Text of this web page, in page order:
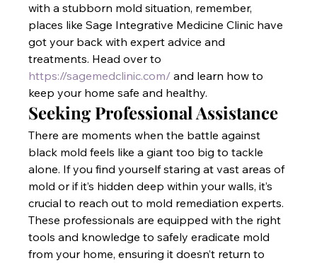
with a stubborn mold situation, remember,
places like Sage Integrative Medicine Clinic have
got your back with expert advice and
treatments. Head over to
https://sagemedclinic.com/ and learn how to
keep your home safe and healthy.
Seeking Professional Assistance
There are moments when the battle against
black mold feels like a giant too big to tackle
alone. If you find yourself staring at vast areas of
mold or if it’s hidden deep within your walls, it’s
crucial to reach out to mold remediation experts.
These professionals are equipped with the right
tools and knowledge to safely eradicate mold
from your home, ensuring it doesn’t return to